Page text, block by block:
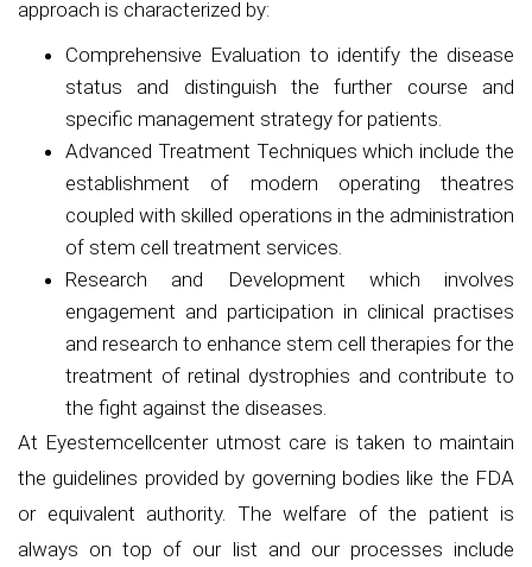
approach is characterized by:
Comprehensive Evaluation to identify the disease
status and distinguish the further course and
specific management strategy for patients.
Advanced Treatment Techniques which include the
establishment of modern operating theatres
coupled with skilled operations in the administration
of stem cell treatment services.
Research and Development which involves
engagement and participation in clinical practises
and research to enhance stem cell therapies for the
treatment of retinal dystrophies and contribute to
the fight against the diseases.
At Eyestemcellcenter utmost care is taken to maintain
the guidelines provided by governing bodies like the FDA
or equivalent authority. The welfare of the patient is
always on top of our list and our processes include